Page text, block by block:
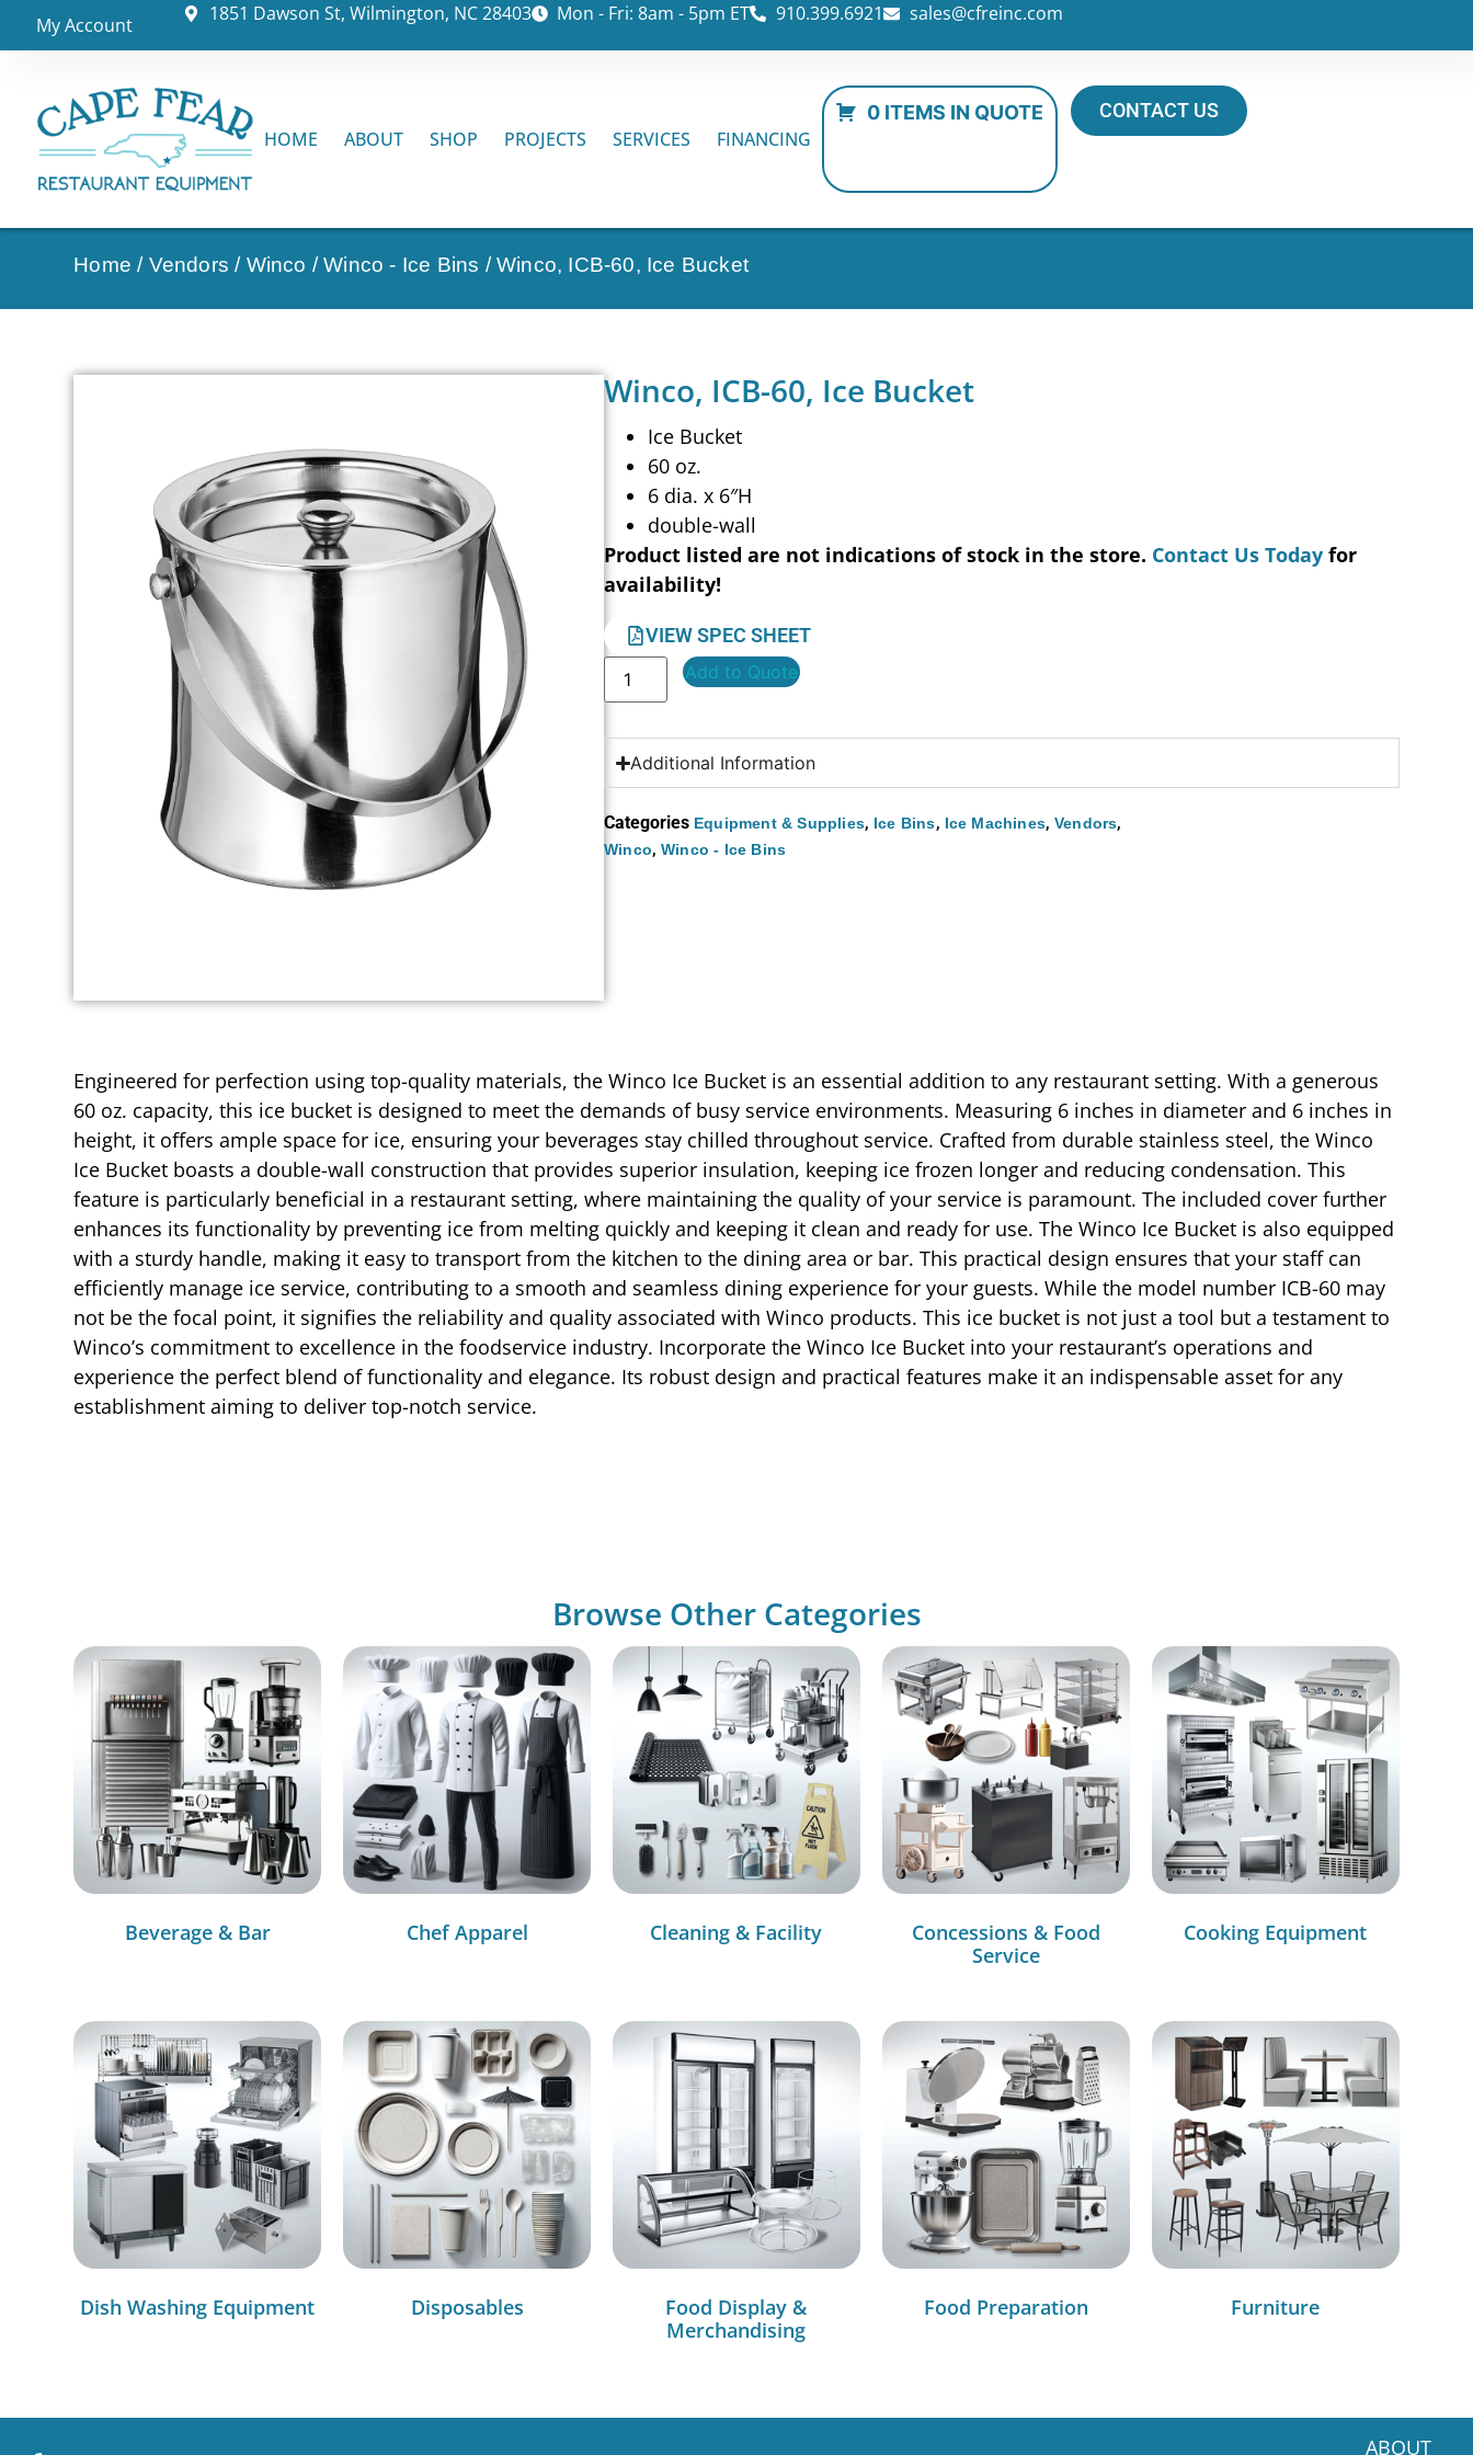
My Account 1851 Dawson St, Wilmington, NC 28403 Mon - Fri: 8am - 5pm ET 910.399.6921 sales@cfreinc.com
HOME ABOUT SHOP PROJECTS SERVICES FINANCING
0 ITEMS IN QUOTE CONTACT US
Home / Vendors / Winco /Winco - Ice Bins / Winco, ICB-60, Ice Bucket
Winco, ICB-60, Ice Bucket
Ice Bucket
60 oz.
6 dia. x 6″H
double-wall
Product listed are not indications of stock in the store. Contact Us Today for
availability!
VIEW SPEC SHEET
Add to Quote
Additional Information
Categories Equipment & Supplies, Ice Bins, Ice Machines,Vendors,
Winco,Winco - Ice Bins
Engineered for perfection using top-quality materials, the Winco Ice Bucket is an essential addition to any restaurant setting. With a generous
60 oz. capacity, this ice bucket is designed to meet the demands of busy service environments. Measuring 6 inches in diameter and 6 inches in
height, it offers ample space for ice, ensuring your beverages stay chilled throughout service. Crafted from durable stainless steel, the Winco
Ice Bucket boasts a double-wall construction that provides superior insulation, keeping ice frozen longer and reducing condensation. This
feature is particularly beneficial in a restaurant setting, where maintaining the quality of your service is paramount. The included cover further
enhances its functionality by preventing ice from melting quickly and keeping it clean and ready for use. The Winco Ice Bucket is also equipped
with a sturdy handle, making it easy to transport from the kitchen to the dining area or bar. This practical design ensures that your staff can
efficiently manage ice service, contributing to a smooth and seamless dining experience for your guests. While the model number ICB-60 may
not be the focal point, it signifies the reliability and quality associated with Winco products. This ice bucket is not just a tool but a testament to
Winco’s commitment to excellence in the foodservice industry. Incorporate the Winco Ice Bucket into your restaurant’s operations and
experience the perfect blend of functionality and elegance. Its robust design and practical features make it an indispensable asset for any
establishment aiming to deliver top-notch service.
Browse Other Categories
Beverage & Bar Chef Apparel Cleaning & Facility
Concessions & Food
Service
Cooking Equipment
Dish Washing Equipment Disposables
Food Display &
Merchandising
Food Preparation Furniture
ABOUT